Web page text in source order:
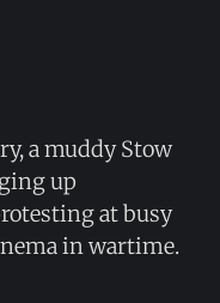
a muddy Stow
up
at busy
in wartime.